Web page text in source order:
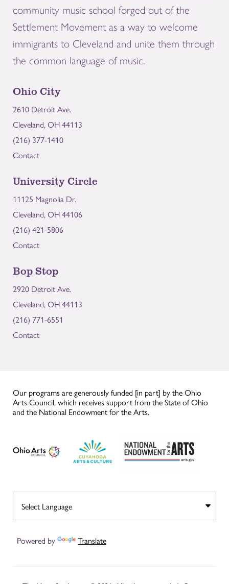
community music school forged out of the
Settlement Movement as a way to welcome
immigrants to Cleveland and unite them through
the common language of music.
Ohio City
2610 Detroit Ave.
Cleveland, OH 44113
(216) 377-1410
Contact
University Circle
11125 Magnolia Dr.
Cleveland, OH 44106
(216) 421-5806
Contact
Bop Stop
2920 Detroit Ave.
Cleveland, OH 44113
(216) 771-6551
Contact
Our programs are generously funded [in part] by the Ohio
Arts Council, which receives support from the State of Ohio
and the National Endowment for the Arts.
Powered by Translate